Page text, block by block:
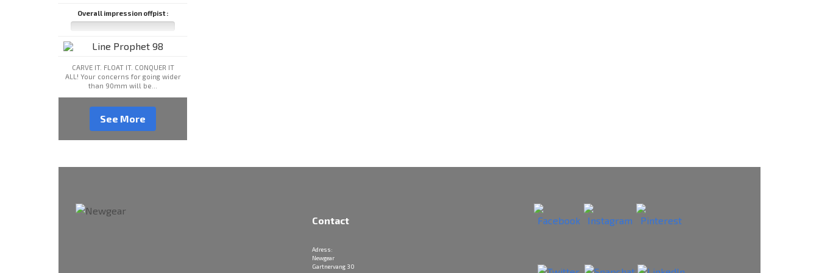
Overall impression offpist :
CARVE IT. FLOAT IT. CONQUER IT
ALL! Your concerns for going wider
than 90mm will be...
See More
Contact
Adress:
Newgear
Gartnervang 30